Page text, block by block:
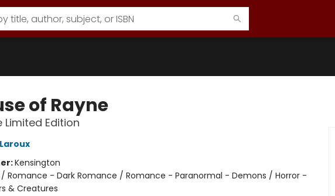
of Rayne
Limited Edition
Kensington
/ Romance - Dark Romance / Romance - Paranormal - Demons / Horror -
& Creatures